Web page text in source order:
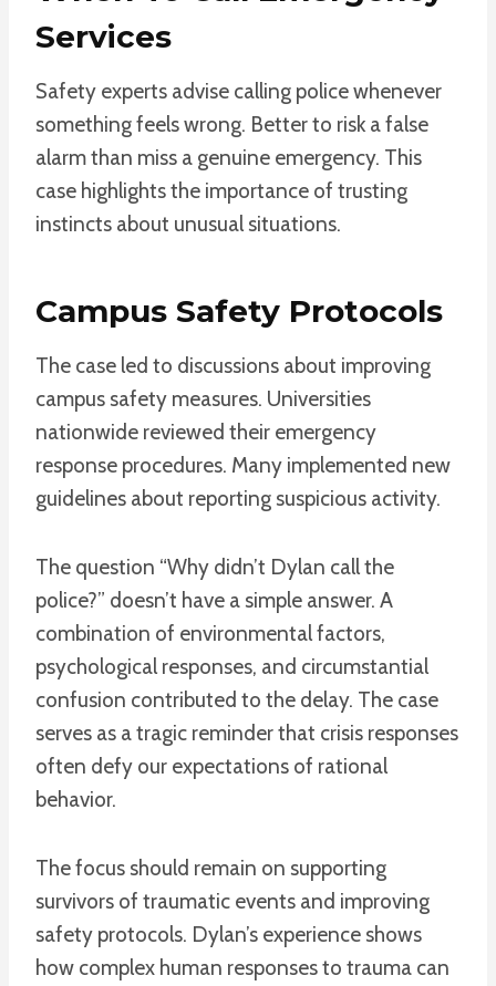
Services
Safety experts advise calling police whenever
something feels wrong. Better to risk a false
alarm than miss a genuine emergency. This
case highlights the importance of trusting
instincts about unusual situations.
Campus Safety Protocols
The case led to discussions about improving
campus safety measures. Universities
nationwide reviewed their emergency
response procedures. Many implemented new
guidelines about reporting suspicious activity.
The question “Why didn’t Dylan call the
police?” doesn’t have a simple answer. A
combination of environmental factors,
psychological responses, and circumstantial
confusion contributed to the delay. The case
serves as a tragic reminder that crisis responses
often defy our expectations of rational
behavior.
The focus should remain on supporting
survivors of traumatic events and improving
safety protocols. Dylan’s experience shows
how complex human responses to trauma can